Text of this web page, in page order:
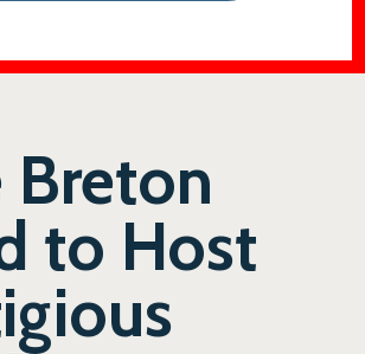
Breton
to Host